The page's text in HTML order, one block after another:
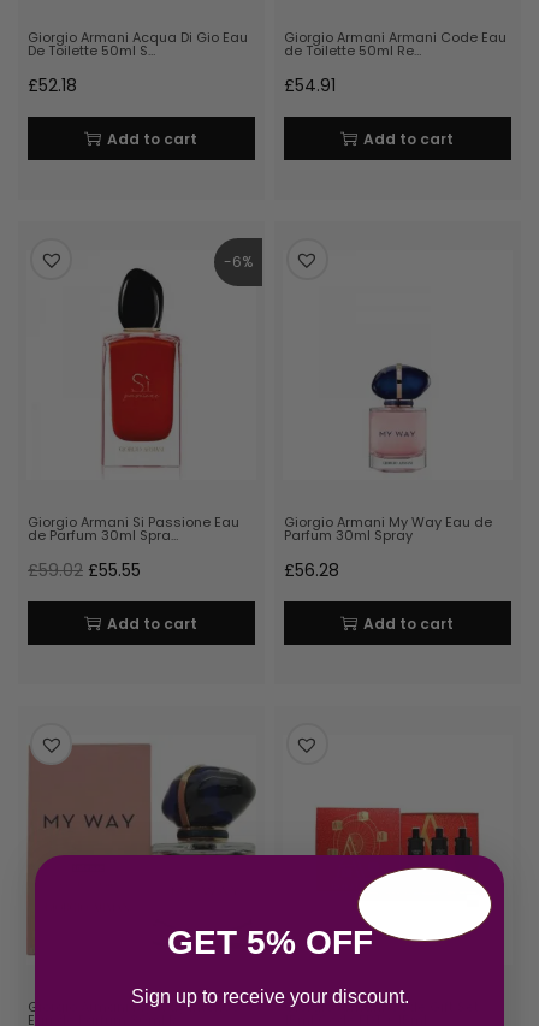
Giorgio Armani Acqua Di Gio Eau
De Toilette 50ml S…
£52.18
Add to cart
Giorgio Armani Armani Code Eau
de Toilette 50ml Re…
£54.91
Add to cart
-6%
Giorgio Armani Si Passione Eau
de Parfum 30ml Spra…
£59.02 £55.55
Add to cart
Giorgio Armani My Way Eau de
Parfum 30ml Spray
£56.28
Add to cart
Giorgio Armani My Way Intense
Eau de Parfum 30ml R…
Giorgio Armani Code Gift Set
GET 5% OFF
Sign up to receive your discount.